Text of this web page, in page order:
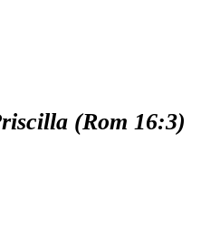
(Rom 16:3)